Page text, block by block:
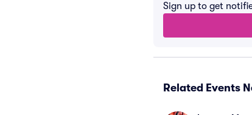
Sign up to get
Related Events